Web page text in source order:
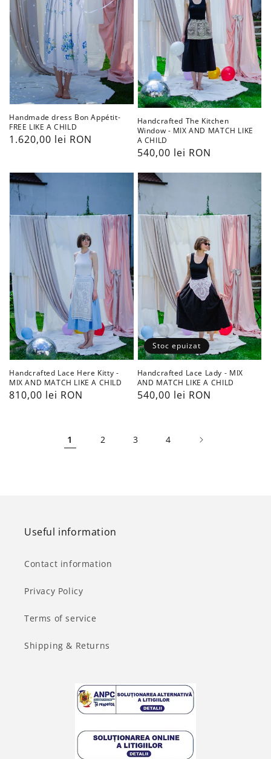
LIKE
A
CHILD
Handmade dress Bon Appétit-
FREE LIKE A CHILD
Preț
1.620,00 lei RON
AND
MATCH
LIKE
CHILD
Handcrafted The Kitchen
Window - MIX AND MATCH LIKE
A CHILD
Preț
540,00 lei RON
Handcrafted
Lace
Here
Kitty
AND
MATCH
LIKE
A
CHILD
Handcrafted Lace Here Kitty -
MIX AND MATCH LIKE A CHILD
Preț
810,00 lei RON
Handcrafted
Lace
Lady
MIX
AND
MATCH
LIKE
A
CHILD
Stoc epuizat
Handcrafted Lace Lady - MIX
AND MATCH LIKE A CHILD
Preț
540,00 lei RON
1 2 3 4
Useful information
Contact information
Privacy Policy
Terms of service
Shipping & Returns